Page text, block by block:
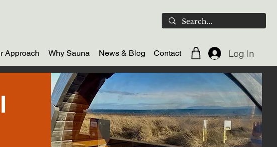
Approach Why Sauna News & Blog Contact Log In